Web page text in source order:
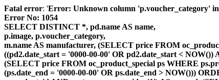
Fatal error: 'Error: Unknown column 'p.voucher_category'
Error No: 1054
SELECT DISTINCT *, pd.name AS name,
p.image, p.voucher_category,
m.name AS manufacturer, (SELECT price FROM
((pd2.date_start = '0000-00-00' OR pd2.date_start <
(SELECT price FROM oc_product_special ps WHERE
(ps.date_end = '0000-00-00' OR ps.date_end > NOW()))